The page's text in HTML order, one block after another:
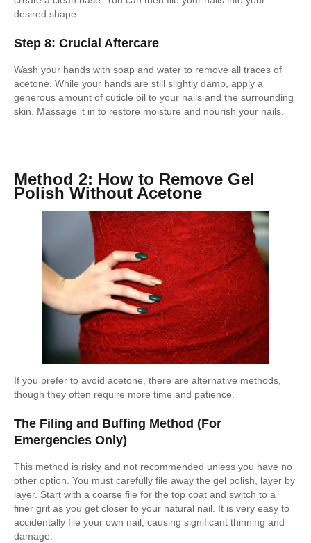
desired shape.
Step 8: Crucial Aftercare
Wash your hands with soap and water to remove all traces of
acetone. While your hands are still slightly damp, apply a
generous amount of cuticle oil to your nails and the surrounding
skin. Massage it in to restore moisture and nourish your nails.
Method 2: How to Remove Gel
Polish Without Acetone
If you prefer to avoid acetone, there are alternative methods,
though they often require more time and patience.
The Filing and Buffing Method (For
Emergencies Only)
This method is risky and not recommended unless you have no
other option. You must carefully file away the gel polish, layer by
layer. Start with a coarse file for the top coat and switch to a
finer grit as you get closer to your natural nail. It is very easy to
accidentally file your own nail, causing significant thinning and
damage.